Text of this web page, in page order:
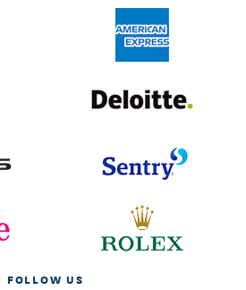
FOLLOW US